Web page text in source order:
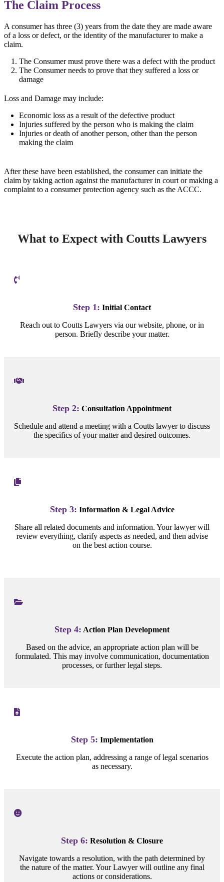
The Claim Process
A consumer has three (3) years from the date they are made aware
of a loss or defect, or the identity of the manufacturer to make a
claim.
The Consumer must prove there was a defect with the product
The Consumer needs to prove that they suffered a loss or
damage
Loss and Damage may include:
Economic loss as a result of the defective product
Injuries suffered by the person who is making the claim
Injuries or death of another person, other than the person
making the claim
After these have been established, the consumer can initiate the
claim by taking action against the manufacturer in court or making a
complaint to a consumer protection agency such as the ACCC.
What to Expect with Coutts Lawyers
Step 1: Initial Contact
Reach out to Coutts Lawyers via our website, phone, or in
person. Briefly describe your matter.
Step 2: Consultation Appointment
Schedule and attend a meeting with a Coutts lawyer to discuss
the specifics of your matter and desired outcomes.
Step 3: Information & Legal Advice
Share all related documents and information. Your lawyer will
review everything, clarify aspects as needed, and then advise
on the best action course.
Step 4: Action Plan Development
Based on the advice, an appropriate action plan will be
formulated. This may involve communication, documentation
processes, or further legal steps.
Step 5: Implementation
Execute the action plan, addressing a range of legal scenarios
as necessary.
Step 6: Resolution & Closure
Navigate towards a resolution, with the path determined by
the nature of the matter. Your Lawyer will outline any final
actions or considerations.